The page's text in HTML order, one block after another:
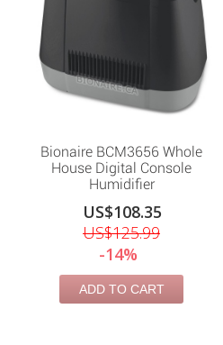
Bionaire BCM3656 Whole
House Digital Console
Humidifier
US$108.35
US$125.99
-14%
ADD TO CART